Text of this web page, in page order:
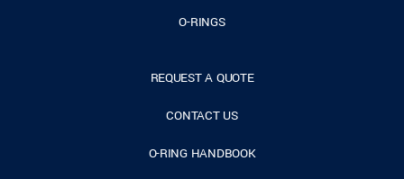
O-RINGS
REQUEST A QUOTE
CONTACT US
O-RING HANDBOOK